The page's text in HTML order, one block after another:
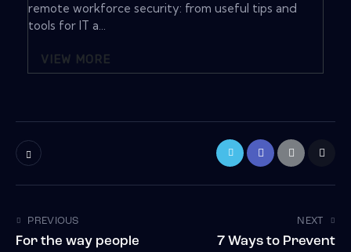
remote workforce security: from useful tips and
tools for IT a...
VIEW MORE
PREVIOUS
For the way people
NEXT
7 Ways to Prevent